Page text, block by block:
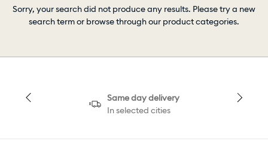
Sorry, your search did not produce any results. Please try a new
search term or browse through our product categories.
Same day delivery
In selected cities